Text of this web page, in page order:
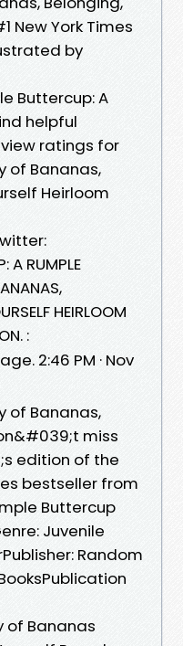
New York Times
by
Buttercup: A
helpful
ratings for
of Bananas,
Heirloom
A RUMPLE
HEIRLOOM
:
2:46 PM · Nov
of Bananas,
miss
edition of the
bestseller from
Buttercup
Juvenile
Random
of Bananas